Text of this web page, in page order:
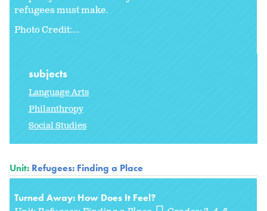
refugees must make.
Photo Credit:...
subjects
Language Arts
Philanthropy
Social Studies
Unit: Refugees: Finding a Place
Turned Away: How Does It Feel?